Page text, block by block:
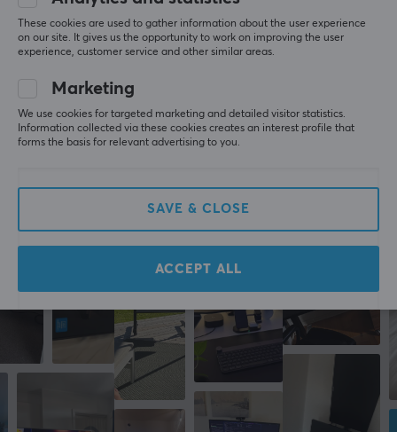
Manufacturer's warranty
2 year warranty
Mikko Ilmari K
Verified buyer
Level 5
Sporty Scout
j5create Adjustable Laptop Stand in Aluminum
These cookies are used to gather information about the user experience
on our site. It gives us the opportunity to work on improving the user
experience, customer service and other similar areas.
Marketing
We use cookies for targeted marketing and detailed visitor statistics.
Information collected via these cookies creates an interest profile that
forms the basis for relevant advertising to you.
SAVE & CLOSE
ACCEPT ALL